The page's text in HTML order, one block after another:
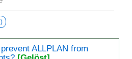
ALLPLAN from